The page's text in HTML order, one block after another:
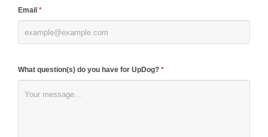
Email *
What question(s) do you have for UpDog? *